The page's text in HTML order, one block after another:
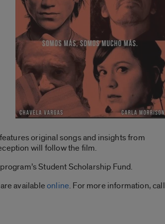
original songs and insights from
will follow the film.
Student Scholarship Fund.
availableonline. For more information, call